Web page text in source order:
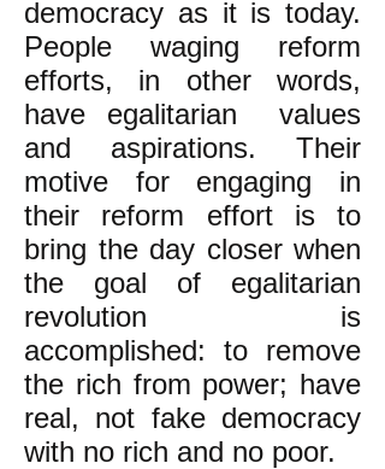
democracy as it is today.
People waging reform
efforts, in other words,
have egalitarian values
and aspirations. Their
motive for engaging in
their reform effort is to
bring the day closer when
the goal of egalitarian
revolution is
accomplished: to remove
the rich from power; have
real, not fake democracy
with no rich and no poor.